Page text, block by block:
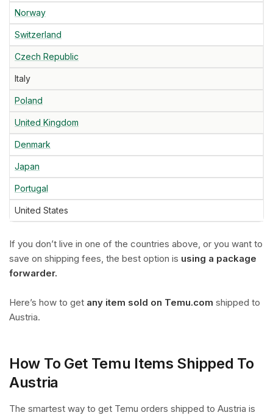
Norway
Switzerland
Czech Republic
Italy
Poland
United Kingdom
Denmark
Japan
Portugal
United States
If you don’t live in one of the countries above, or you want to
save on shipping fees, the best option is using a package
forwarder.
Here’s how to get any item sold on Temu.com shipped to
Austria.
How To Get Temu Items Shipped To
Austria
The smartest way to get Temu orders shipped to Austria is